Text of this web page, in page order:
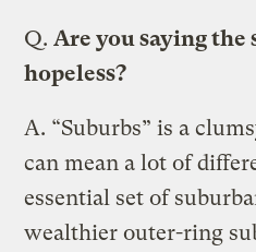
Q. Are you saying the
hopeless?
A. “Suburbs” is a
can mean a lot of
essential set of
wealthier outer-ring